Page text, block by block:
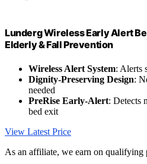
Lunderg Wireless Early Alert
Elderly & Fall Prevention
Wireless Alert System: Alerts
Dignity-Preserving Design:
needed
PreRise Early-Alert: Detects
bed exit
View Latest Price
As an affiliate, we earn on qualifying